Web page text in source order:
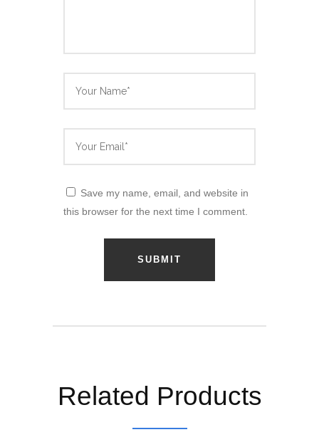
Save my name, email, and website in
this browser for the next time I comment.
Related Products